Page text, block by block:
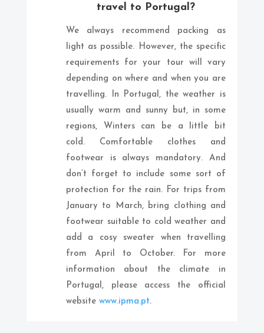
travel to Portugal?
We always recommend packing as
light as possible. However, the specific
requirements for your tour will vary
depending on where and when you are
travelling. In Portugal, the weather is
usually warm and sunny but, in some
regions, Winters can be a little bit
cold. Comfortable clothes and
footwear is always mandatory. And
don’t forget to include some sort of
protection for the rain. For trips from
January to March, bring clothing and
footwear suitable to cold weather and
add a cosy sweater when travelling
from April to October. For more
information about the climate in
Portugal, please access the official
website www.ipma.pt.